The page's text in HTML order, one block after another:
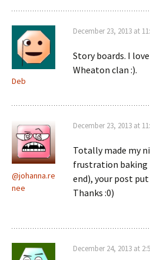
Deb
December 23, 2013 at
Story boards. I
Wheaton clan :).
@johanna.re
nee
December 23, 2013 at
Totally made my
frustration baking
end), your post
Thanks :0)
December 24, 2013 at